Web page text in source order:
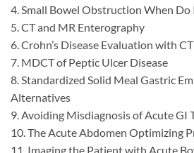
4. Small Bowel Obstruction When
5. CT and MR Enterography
6. Crohn’s Disease Evaluation with
7. MDCT of Peptic Ulcer Disease
8. Standardized Solid Meal Gastric
Alternatives
9. Avoiding Misdiagnosis of Acute GI
10. The Acute Abdomen Optimizing
11. Imaging the Patient with Acute